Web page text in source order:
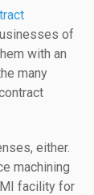
of
with an
many
either.
machining
facility for